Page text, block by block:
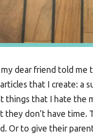
dear friend told
that I create: a
things that I hate the
they don’t have time.
Or to give their